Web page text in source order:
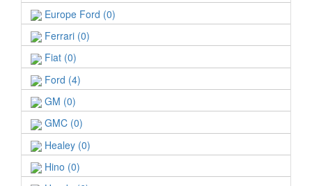
Europe Ford (0)
Ferrari (0)
Fiat (0)
Ford (4)
GM (0)
GMC (0)
Healey (0)
Hino (0)